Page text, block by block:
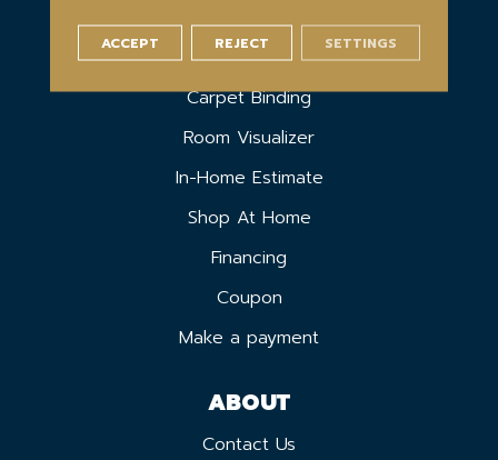
SERVICES
Carpet Binding
Room Visualizer
In-Home Estimate
Shop At Home
Financing
Coupon
Make a payment
ABOUT
Contact Us
ACCEPT REJECT SETTINGS